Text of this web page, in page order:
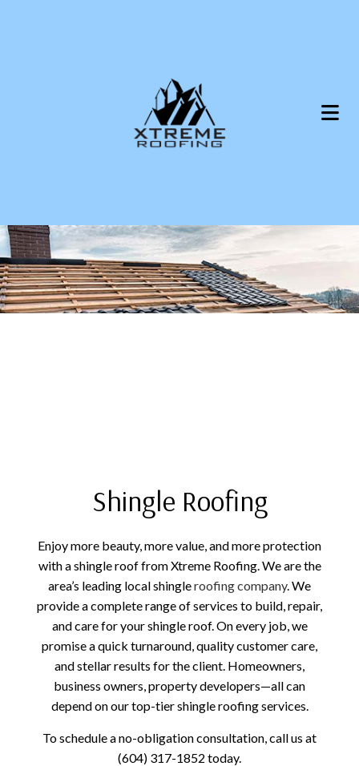
Shingle Roofing
Enjoy more beauty, more value, and more protection
with a shingle roof from Xtreme Roofing. We are the
area’s leading local shingleroofing company. We
provide a complete range of services to build, repair,
and care for your shingle roof. On every job, we
promise a quick turnaround, quality customer care,
and stellar results for the client. Homeowners,
business owners, property developers—all can
depend on our top-tier shingle roofing services.
To schedule a no-obligation consultation, call us at
(604) 317-1852 today.